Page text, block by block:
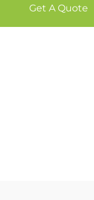
Get A Quote